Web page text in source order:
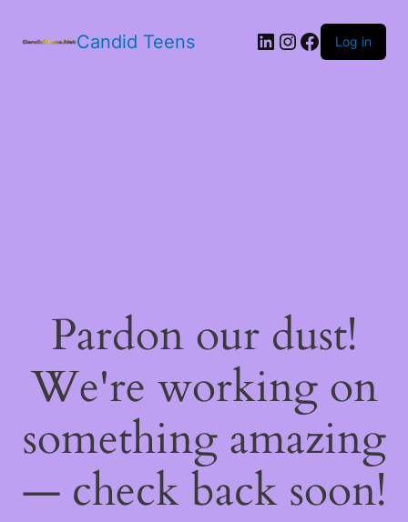
Candid Teens LinkedIn
Instagram
Facebook
Log in
Pardon our dust!
We're working on
something amazing
— check back soon!